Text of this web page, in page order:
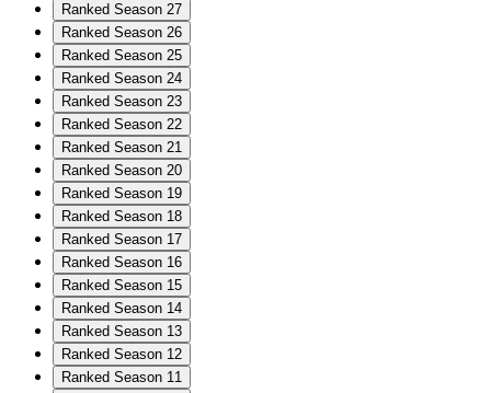
Ranked Season 27
Ranked Season 26
Ranked Season 25
Ranked Season 24
Ranked Season 23
Ranked Season 22
Ranked Season 21
Ranked Season 20
Ranked Season 19
Ranked Season 18
Ranked Season 17
Ranked Season 16
Ranked Season 15
Ranked Season 14
Ranked Season 13
Ranked Season 12
Ranked Season 11